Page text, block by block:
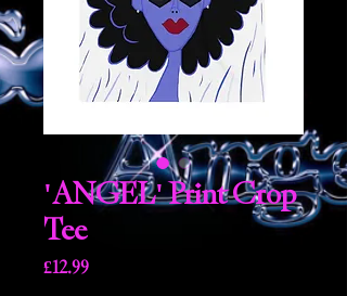
'ANGEL' Print Crop
Tee
£12.99Price